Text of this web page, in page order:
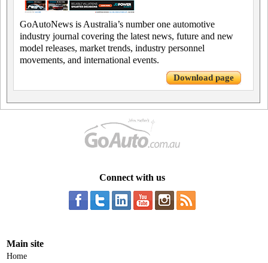
GoAutoNews is Australia’s number one automotive
industry journal covering the latest news, future and new
model releases, market trends, industry personnel
movements, and international events.
Download page
Connect with us
Main site
Home